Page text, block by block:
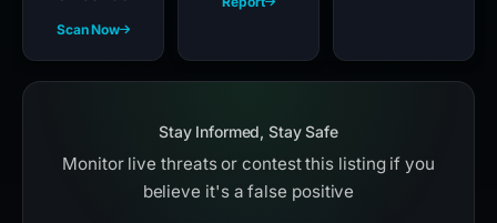
Scan Now
Stay Informed, Stay Safe
Monitor live threats or contest this listing if you
believe it's a false positive